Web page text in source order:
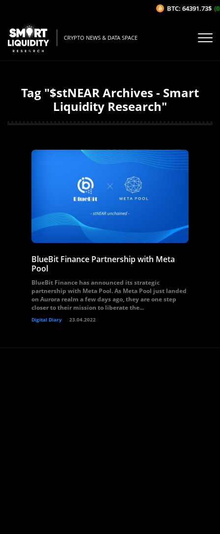
CRYPTO NEWS & DATA SPACE
Tag "$stNEAR Archives - Smart
Liquidity Research"
BlueBit Finance Partnership with Meta
Pool
BlueBit Finance has announced its strategic
partnership with Meta Pool. As Meta Pool just landed
on Aurora realm a few days ago, they are one step
closer to their mission to liberate the...
Digital Diary 23.04.2022
BTC: 64391.73$